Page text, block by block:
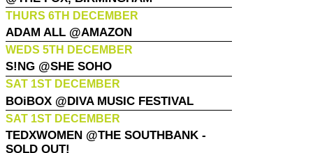
THURS 6TH DECEMBER
ADAM ALL @AMAZON
WEDS 5TH DECEMBER
S!NG @SHE SOHO
SAT 1ST DECEMBER
BOiBOX @DIVA MUSIC FESTIVAL
SAT 1ST DECEMBER
TEDXWOMEN @THE SOUTHBANK -
SOLD OUT!